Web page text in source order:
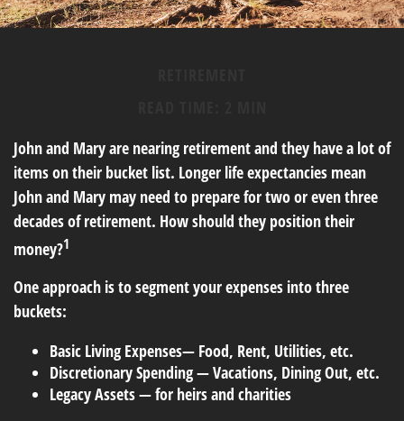
John and Mary are nearing retirement and they have a lot of
items on their bucket list. Longer life expectancies mean
John and Mary may need to prepare for two or even three
decades of retirement. How should they position their
money?1
One approach is to segment your expenses into three
buckets:
Basic Living Expenses— Food, Rent, Utilities, etc.
Discretionary Spending — Vacations, Dining Out, etc.
Legacy Assets — for heirs and charities